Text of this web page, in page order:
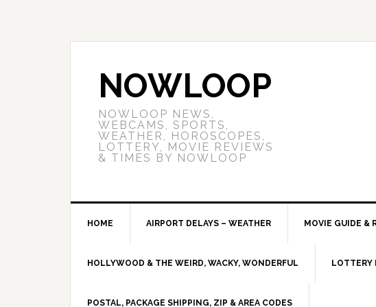
NOWLOOP
NOWLOOP NEWS,
WEBCAMS, SPORTS,
WEATHER, HOROSCOPES,
LOTTERY, MOVIE REVIEWS
& TIMES BY NOWLOOP
HOME AIRPORT DELAYS – WEATHER MOVIE GUIDE &
HOLLYWOOD & THE WEIRD, WACKY, WONDERFUL LOTTERY
POSTAL, PACKAGE SHIPPING, ZIP & AREA CODES